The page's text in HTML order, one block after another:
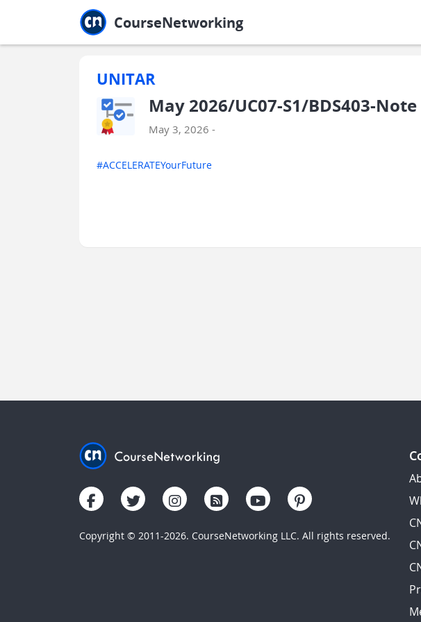
CourseNetworking
UNITAR
May 2026/UC07-S1/BDS403-
May 3, 2026 -
#ACCELERATEYourFuture
Copyright © 2011-2026. CourseNetworking LLC. All rights reserved.